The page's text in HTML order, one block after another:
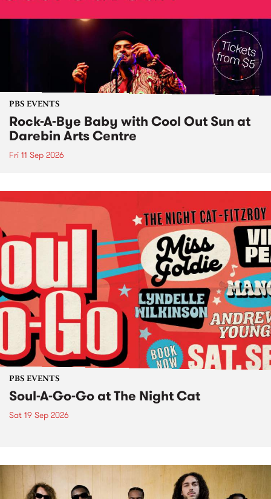
PBS EVENTS
Rock-A-Bye Baby with Cool Out Sun at
Darebin Arts Centre
Fri 11 Sep 2026
PBS EVENTS
Soul-A-Go-Go at The Night Cat
Sat 19 Sep 2026